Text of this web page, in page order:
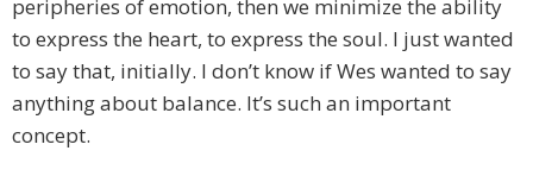
peripheries of emotion, then we minimize the ability
to express the heart, to express the soul. I just wanted
to say that, initially. I don’t know if Wes wanted to say
anything about balance. It’s such an important
concept.